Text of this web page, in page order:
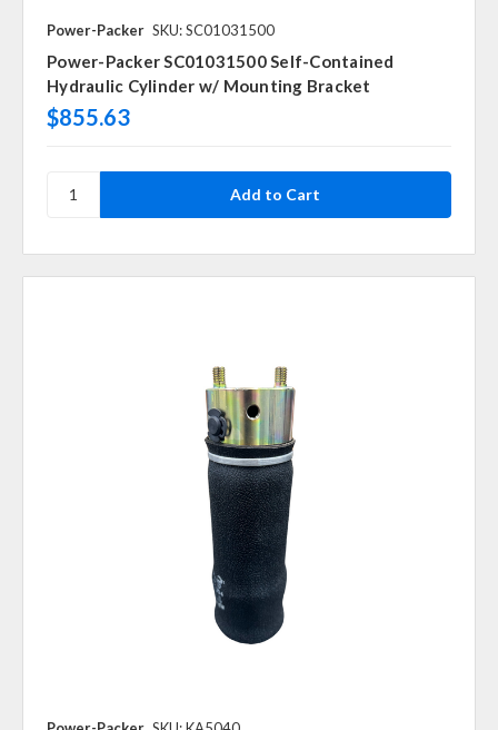
Power-Packer SKU: SC01031500
Power-Packer SC01031500 Self-Contained
Hydraulic Cylinder w/ Mounting Bracket
$855.63